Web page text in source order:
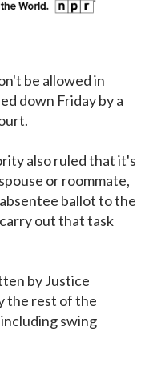
be allowed in
down Friday by a
also ruled that it's
or roommate,
ballot to the
out that task
by Justice
the rest of the
swing